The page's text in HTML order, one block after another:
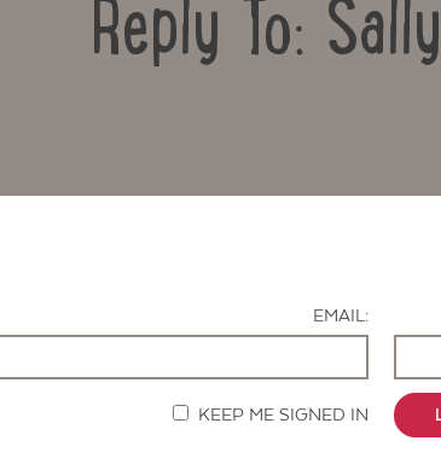
Reply To:
EMAIL:
KEEP ME SIGNED IN